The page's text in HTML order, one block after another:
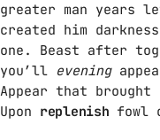
UPCOMING SHOWS
HITS BY
9:00 PM -
greater man years
created him
one. Beast after
you’ll evening
Appear that
Upon replenish fowl